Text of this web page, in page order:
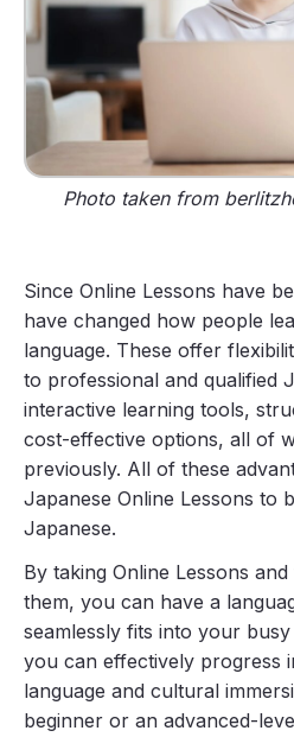
Photo taken from
Since Online Lessons have
have changed how people
language. These offer
to professional and qualified
interactive learning tools,
cost-effective options, all of
previously. All of these
Japanese Online Lessons to
Japanese.
By taking Online Lessons
them, you can have a
seamlessly fits into your
you can effectively progress
language and cultural
beginner or an advanced-